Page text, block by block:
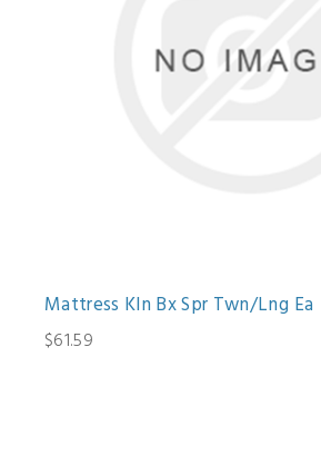
Mattress Kln Bx Spr Twn/Lng Ea
$61.59